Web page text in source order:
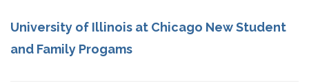
University of Illinois at Chicago New Student
and Family Progams